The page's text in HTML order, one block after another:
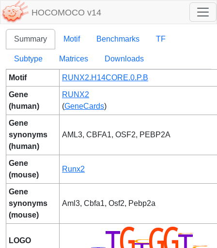
HOCOMOCO v14
Summary Motif Benchmarks TF
Subtype Matrices Downloads
Motif RUNX2.H14CORE.0.P.B
Gene
(human)
RUNX2
(GeneCards)
Gene
synonyms
(human)
AML3, CBFA1, OSF2, PEBP2A
Gene
(mouse)
Runx2
Gene
synonyms
(mouse)
Aml3, Cbfa1, Osf2, Pebp2a
LOGO